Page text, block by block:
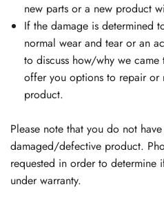
new parts or a new product
If the damage is determined
normal wear and tear or an
to discuss how/why we
offer you options to repair or
product.
Please note that you do not
damaged/defective product.
requested in order to determine
under warranty.